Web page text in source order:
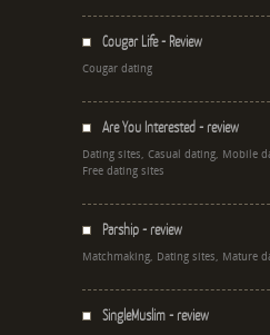
Cougar Life - Review
Cougar dating
Are You Interested - review
Dating sites, Casual dating, Mobile
Free dating sites
Parship - review
Matchmaking, Dating sites, Mature
SingleMuslim - review